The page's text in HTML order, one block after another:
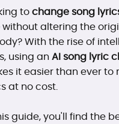
tochange song
without altering the
With the rise of
using an AI song lyric
it easier than ever to
at no cost.
guide, you'll find the